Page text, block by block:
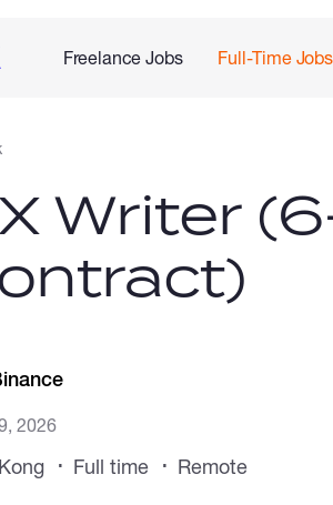
Freelance Jobs Full-Time Jobs
Writer
2026
Full time Remote